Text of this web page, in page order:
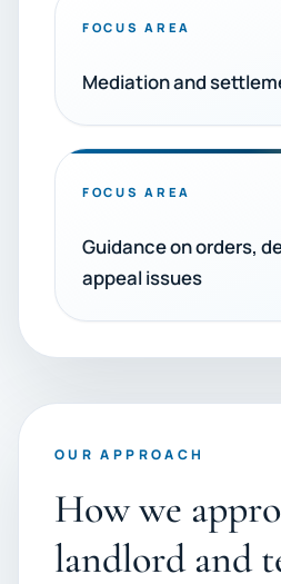
FOCUS AREA
Mediation and
FOCUS AREA
Guidance on orders,
appeal issues
OUR APPROACH
How we
landlord and